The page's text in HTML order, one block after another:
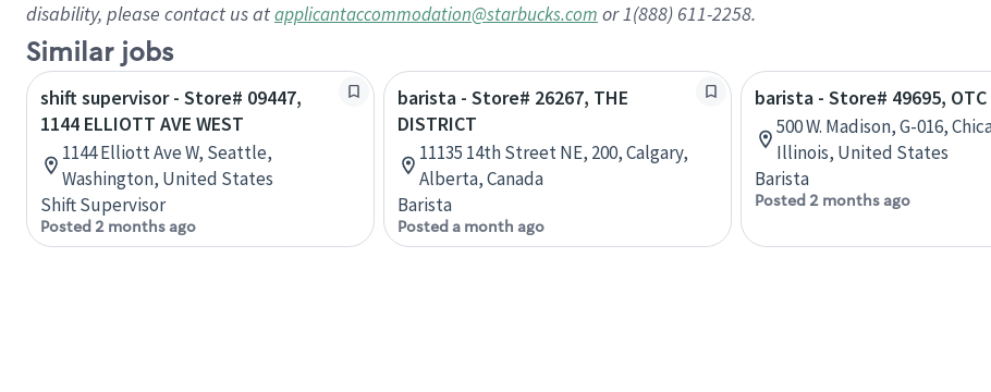
disability, please contact us atapplicantaccommodation@starbucks.com or 1(888) 611-2258.
Similar jobs
shift supervisor - Store# 09447,
1144 ELLIOTT AVE WEST
1144 Elliott Ave W, Seattle,
Washington, United States
Shift Supervisor
Posted 2 months ago
barista - Store# 26267, THE
DISTRICT
11135 14th Street NE, 200, Calgary,
Alberta, Canada
Barista
Posted a month ago
barista - Store# 49695, OTC
500 W. Madison, G-016,
Illinois, United States
Barista
Posted 2 months ago